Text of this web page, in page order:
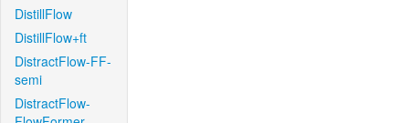
DistillFlow
DistillFlow+ft
DistractFlow-FF-
semi
DistractFlow-